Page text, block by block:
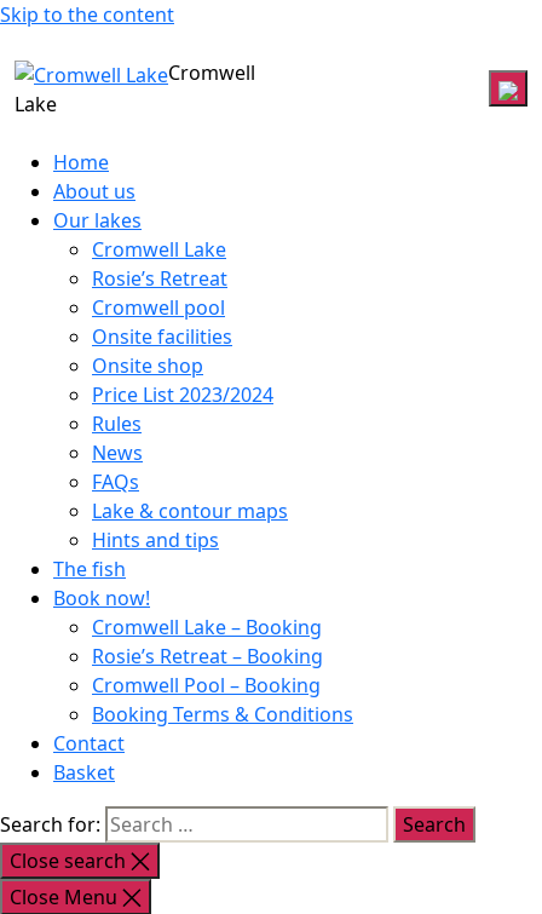
Skip to the content
Cromwell
Lake
Home
About us
Our lakes
Cromwell Lake
Rosie’s Retreat
Cromwell pool
Onsite facilities
Onsite shop
Price List 2023/2024
Rules
News
FAQs
Lake & contour maps
Hints and tips
The fish
Book now!
Cromwell Lake – Booking
Rosie’s Retreat – Booking
Cromwell Pool – Booking
Booking Terms & Conditions
Contact
Basket
Search for:
Close search
Close Menu